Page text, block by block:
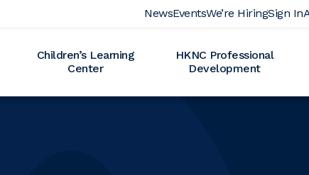
NewsEventsWe’re HiringSign In
Children’s Learning
Center
HKNC Professional
Development